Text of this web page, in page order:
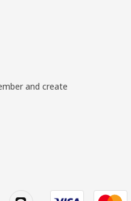
and create